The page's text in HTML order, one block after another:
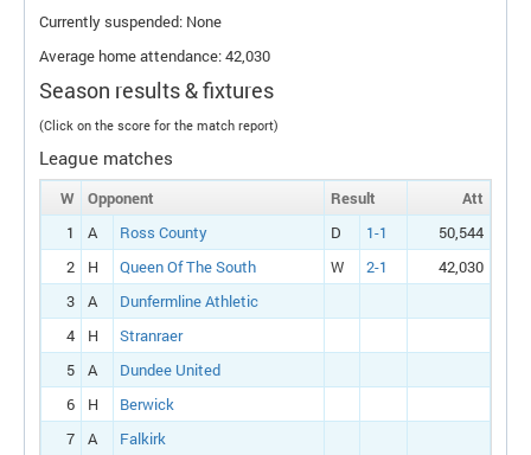
Currently suspended: None
Average home attendance: 42,030
Season results & fixtures
(Click on the score for the match report)
League matches
W Opponent Result
Att
1
A Ross County D 1-1
50,544
2
H Queen Of The South W 2-1
42,030
3
A
Dunfermline Athletic
4
H
Stranraer
5
A
Dundee United
6
H
Berwick
7
A
Falkirk